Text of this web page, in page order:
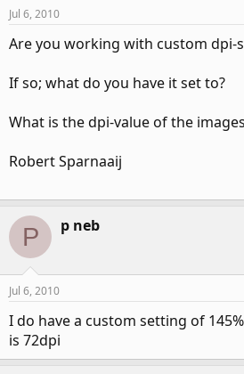
Jul 6, 2010
Are you working with custom dpi-
If so; what do you have it set to?
What is the dpi-value of the
Robert Sparnaaij
P p neb
Jul 6, 2010
I do have a custom setting of
is 72dpi